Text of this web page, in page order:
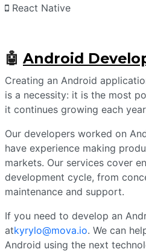
React Native
🤖 Android
Creating an Android
is a necessity: it is the most
it continues growing each
Our developers worked on
have experience making
markets. Our services cover
development cycle, from
maintenance and support.
If you need to develop an
atkyrylo@mova.io. We can
Android using the next